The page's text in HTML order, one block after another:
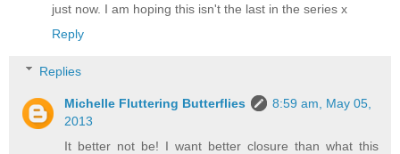
just now. I am hoping this isn't the last in the series x
Reply
Replies
Michelle Fluttering Butterflies
8:59 am, May 05,
2013
It better not be! I want better closure than what this